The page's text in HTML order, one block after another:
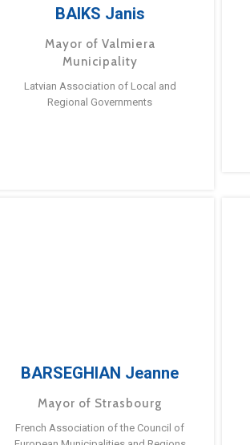
BAIKS Janis
Mayor of Valmiera
Municipality
Latvian Association of Local and
Regional Governments
BARSEGHIAN Jeanne
Mayor of Strasbourg
French Association of the Council of